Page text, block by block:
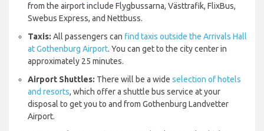
from the airport include Flygbussarna, Västtrafik, FlixBus,
Swebus Express, and Nettbuss.
Taxis: All passengers can find taxis outside the Arrivals Hall
at Gothenburg Airport. You can get to the city center in
approximately 25 minutes.
Airport Shuttles: There will be a wide selection of hotels
and resorts, which offer a shuttle bus service at your
disposal to get you to and from Gothenburg Landvetter
Airport.